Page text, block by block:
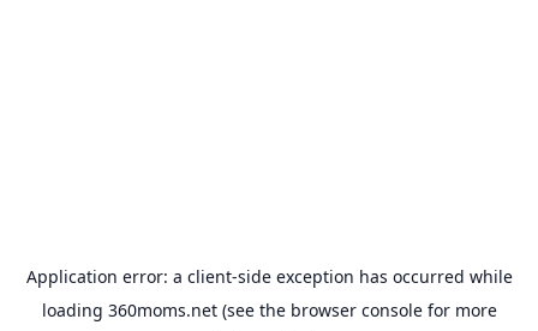
Application error: a client-side exception has occurred while
loading 360moms.net(see the browser consolefor more